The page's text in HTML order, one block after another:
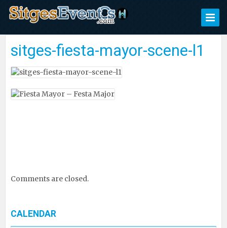
sitges-fiesta-mayor-scene-l1
Comments are closed.
CALENDAR